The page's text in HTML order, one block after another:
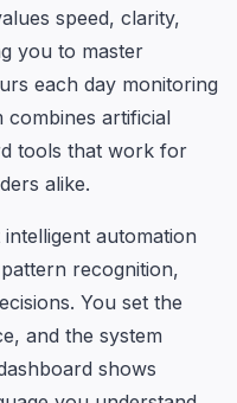
speed, clarity,
you to master
each day monitoring
combines artificial
tools that work for
alike.
automation
recognition,
You set the
and the system
shows